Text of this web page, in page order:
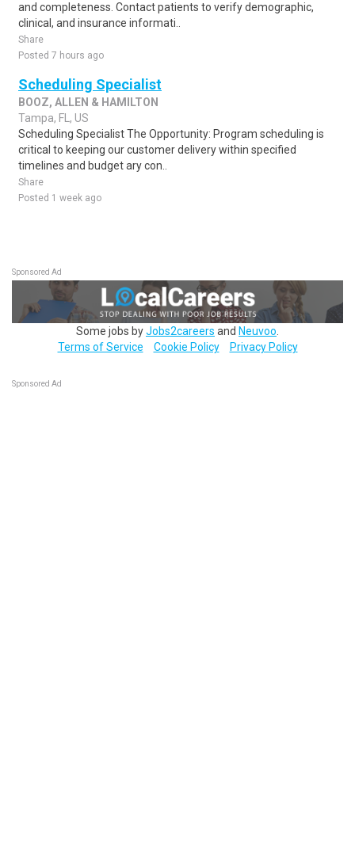
and completeness. Contact patients to verify demographic,
clinical, and insurance informati..
Share
Posted 7 hours ago
Scheduling Specialist
BOOZ, ALLEN & HAMILTON
Tampa, FL, US
Scheduling Specialist The Opportunity: Program scheduling is
critical to keeping our customer delivery within specified
timelines and budget ary con..
Share
Posted 1 week ago
Sponsored Ad
Some jobs byJobs2careers and Neuvoo
Terms of Service
Cookie Policy Privacy Policy
Sponsored Ad